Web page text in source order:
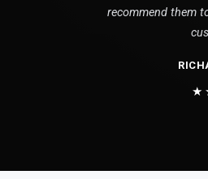
recommend them